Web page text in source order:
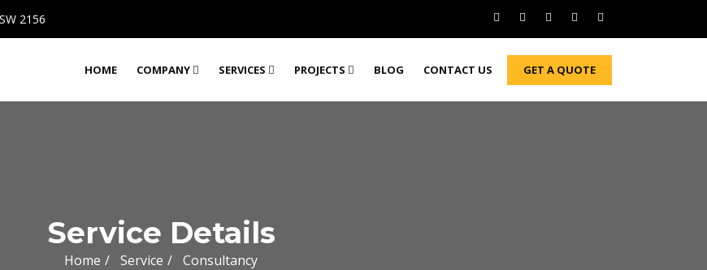
2156
HOME COMPANY SERVICES PROJECTS BLOG CONTACT US GET A QUOTE
Service Details
Home Service Consultancy